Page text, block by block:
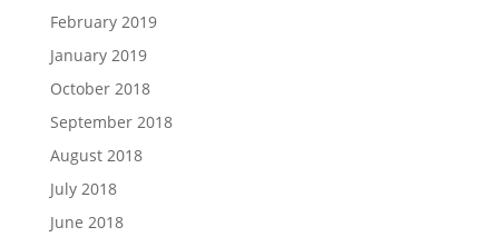
February 2019
January 2019
October 2018
September 2018
August 2018
July 2018
June 2018